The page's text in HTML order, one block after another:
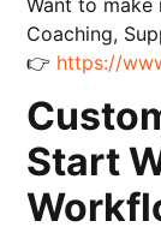
Coaching,
👉 https://
Start